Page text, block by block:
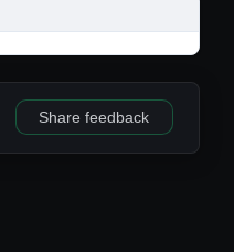
Share feedback